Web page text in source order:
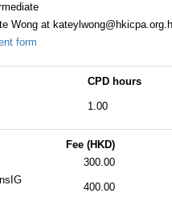
Wong at
form
CPD hours
1.00
Fee (HKD)
300.00
400.00